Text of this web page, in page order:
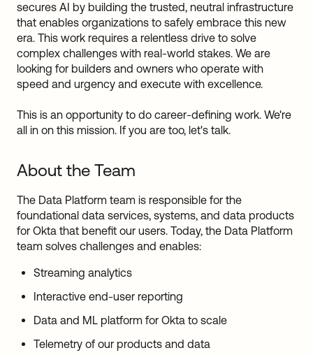
secures AI by building the trusted, neutral infrastructure
that enables organizations to safely embrace this new
era. This work requires a relentless drive to solve
complex challenges with real-world stakes. We are
looking for builders and owners who operate with
speed and urgency and execute with excellence.
This is an opportunity to do career-defining work. We're
all in on this mission. If you are too, let's talk.
About the Team
The Data Platform team is responsible for the
foundational data services, systems, and data products
for Okta that benefit our users. Today, the Data Platform
team solves challenges and enables:
Streaming analytics
Interactive end-user reporting
Data and ML platform for Okta to scale
Telemetry of our products and data